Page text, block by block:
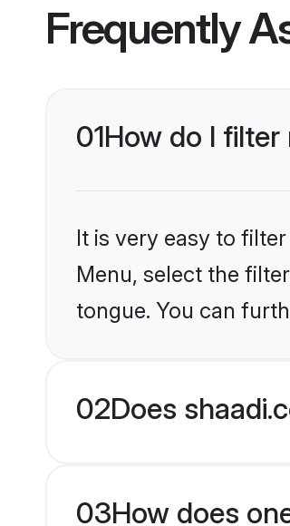
Frequently
01How do I
It is very easy to
Menu, select the
tongue. You can
02Does
03How does